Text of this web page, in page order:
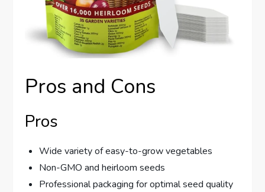
Pros and Cons
Pros
Wide variety of easy-to-grow vegetables
Non-GMO and heirloom seeds
Professional packaging for optimal seed quality